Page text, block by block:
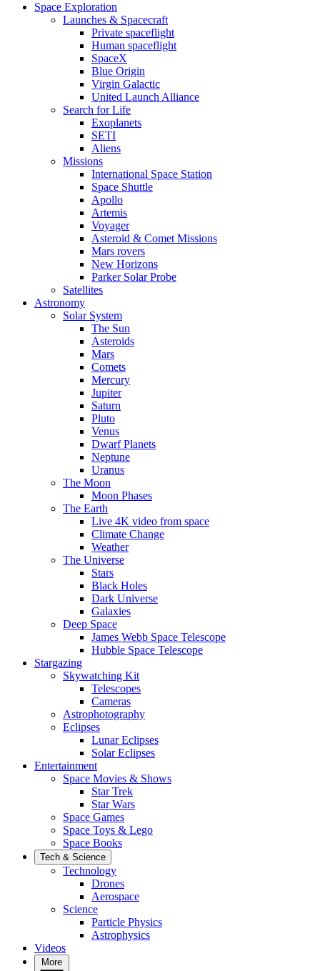
Space Exploration
Launches & Spacecraft
Private spaceflight
Human spaceflight
SpaceX
Blue Origin
Virgin Galactic
United Launch Alliance
Search for Life
Exoplanets
SETI
Aliens
Missions
International Space Station
Space Shuttle
Apollo
Artemis
Voyager
Asteroid & Comet Missions
Mars rovers
New Horizons
Parker Solar Probe
Satellites
Astronomy
Solar System
The Sun
Asteroids
Mars
Comets
Mercury
Jupiter
Saturn
Pluto
Venus
Dwarf Planets
Neptune
Uranus
The Moon
Moon Phases
The Earth
Live 4K video from space
Climate Change
Weather
The Universe
Stars
Black Holes
Dark Universe
Galaxies
Deep Space
James Webb Space Telescope
Hubble Space Telescope
Stargazing
Skywatching Kit
Telescopes
Cameras
Astrophotography
Eclipses
Lunar Eclipses
Solar Eclipses
Entertainment
Space Movies & Shows
Star Trek
Star Wars
Space Games
Space Toys & Lego
Space Books
Tech & Science
Technology
Drones
Aerospace
Science
Particle Physics
Astrophysics
Videos